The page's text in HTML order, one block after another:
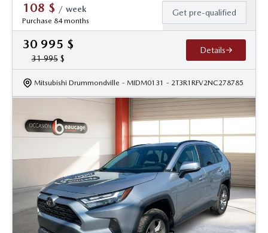
108 $ / week
Purchase 84 months
Get pre-qualified
30 995 $
31 995$
Details
Mitsubishi Drummondville - MIDM0131 - 2T3R1RFV2NC278785